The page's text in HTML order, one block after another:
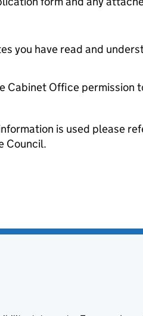
you have read and
Cabinet Office
is used please
Council.